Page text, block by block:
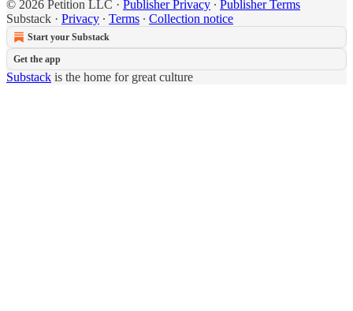
© 2026 Petition LLC · Publisher Privacy ∙ Publisher Terms
Substack · Privacy ∙ Terms ∙ Collection notice
Start your Substack
Get the app
Substack is the home for great culture